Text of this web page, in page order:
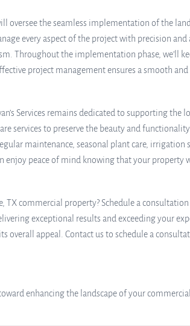
oversee the seamless implementation of the
every aspect of the project with precision
Throughout the implementation phase, we’ll
project management ensures a smooth
Services remains dedicated to supporting
services to preserve the beauty and
maintenance, seasonal plant care,
enjoy peace of mind knowing that your property
TX commercial property? Schedule a
exceptional results and exceeding your
overall appeal. Contact us to schedule a
enhancing the landscape of your